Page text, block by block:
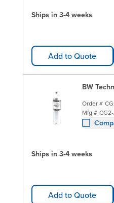
Ships in 3-4 weeks
Add to Quote
BW
Order #
Mfg #
Ships in 3-4 weeks
Add to Quote